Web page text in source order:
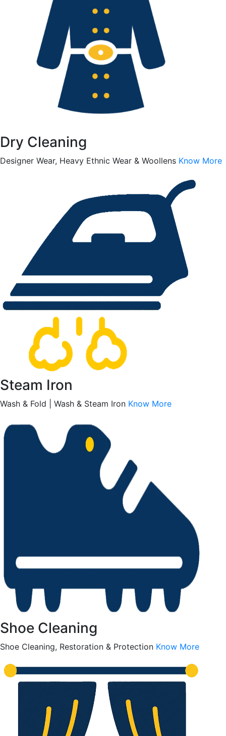
Dry Cleaning
Designer Wear, Heavy Ethnic Wear & Woollens Know More
Steam Iron
Wash & Fold | Wash & Steam Iron Know More
Shoe Cleaning
Shoe Cleaning, Restoration & Protection Know More